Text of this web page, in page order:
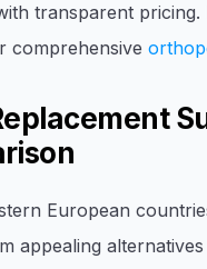
transparent
comprehensive
European
appealing